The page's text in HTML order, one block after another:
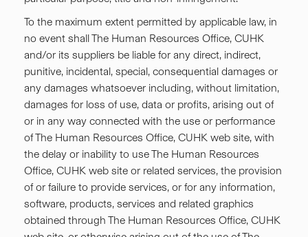
To the maximum extent permitted by applicable law, in
no event shall The Human Resources Office, CUHK
and/or its suppliers be liable for any direct, indirect,
punitive, incidental, special, consequential damages or
any damages whatsoever including, without limitation,
damages for loss of use, data or profits, arising out of
or in any way connected with the use or performance
of The Human Resources Office, CUHK web site, with
the delay or inability to use The Human Resources
Office, CUHK web site or related services, the provision
of or failure to provide services, or for any information,
software, products, services and related graphics
obtained through The Human Resources Office, CUHK